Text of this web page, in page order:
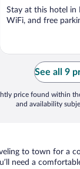
Stay at this hotel in
WiFi, and free
See all 9
price found within
and availability
to town for a
need a